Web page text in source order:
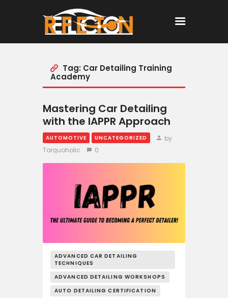
Home
Tag: Car Detailing Training
Academy
Mastering Car Detailing
with the IAPPR Approach
AUTOMOTIVE UNCATEGORIZED
by
Torquoholic
0
ADVANCED CAR DETAILING
TECHNIQUES
ADVANCED DETAILING WORKSHOPS
AUTO DETAILING CERTIFICATION